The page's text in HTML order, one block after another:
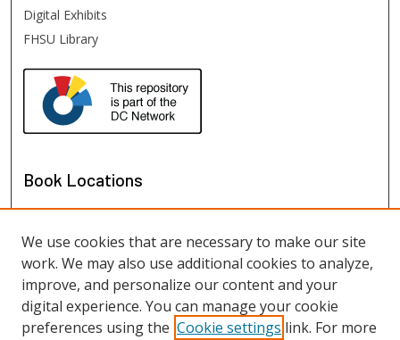
Digital Exhibits
FHSU Library
Book Locations
We use cookies that are necessary to make our site
work. We may also use additional cookies to analyze,
improve, and personalize our content and your
digital experience. You can manage your cookie
preferences using the Cookie settings link. For more